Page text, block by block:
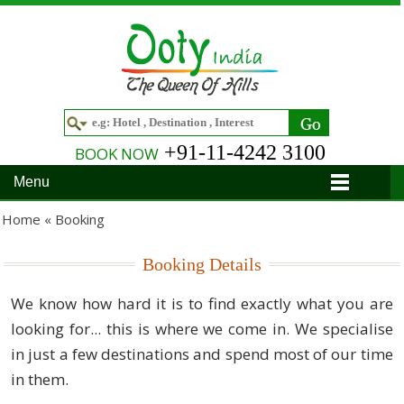
BOOK NOW+91-11-4242 3100
Menu
Home
Hotels in Bandipur
Hotels in Bangalore
Ooty & Coonoor Tour Package
Delightful Coorg
Around Ooty
Bangalore
Travel Guide
Home « Booking
Booking Details
We know how hard it is to find exactly what you are
looking for... this is where we come in. We specialise
in just a few destinations and spend most of our time
in them.